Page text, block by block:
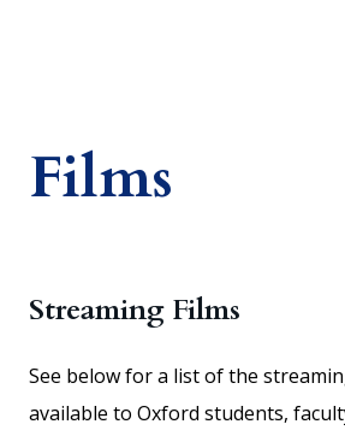
Films
Streaming Films
See below for a list of the
available to Oxford students,